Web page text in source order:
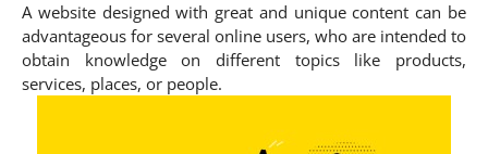
A website designed with great and unique content can be
advantageous for several online users, who are intended to
obtain knowledge on different topics like products,
services, places, or people.